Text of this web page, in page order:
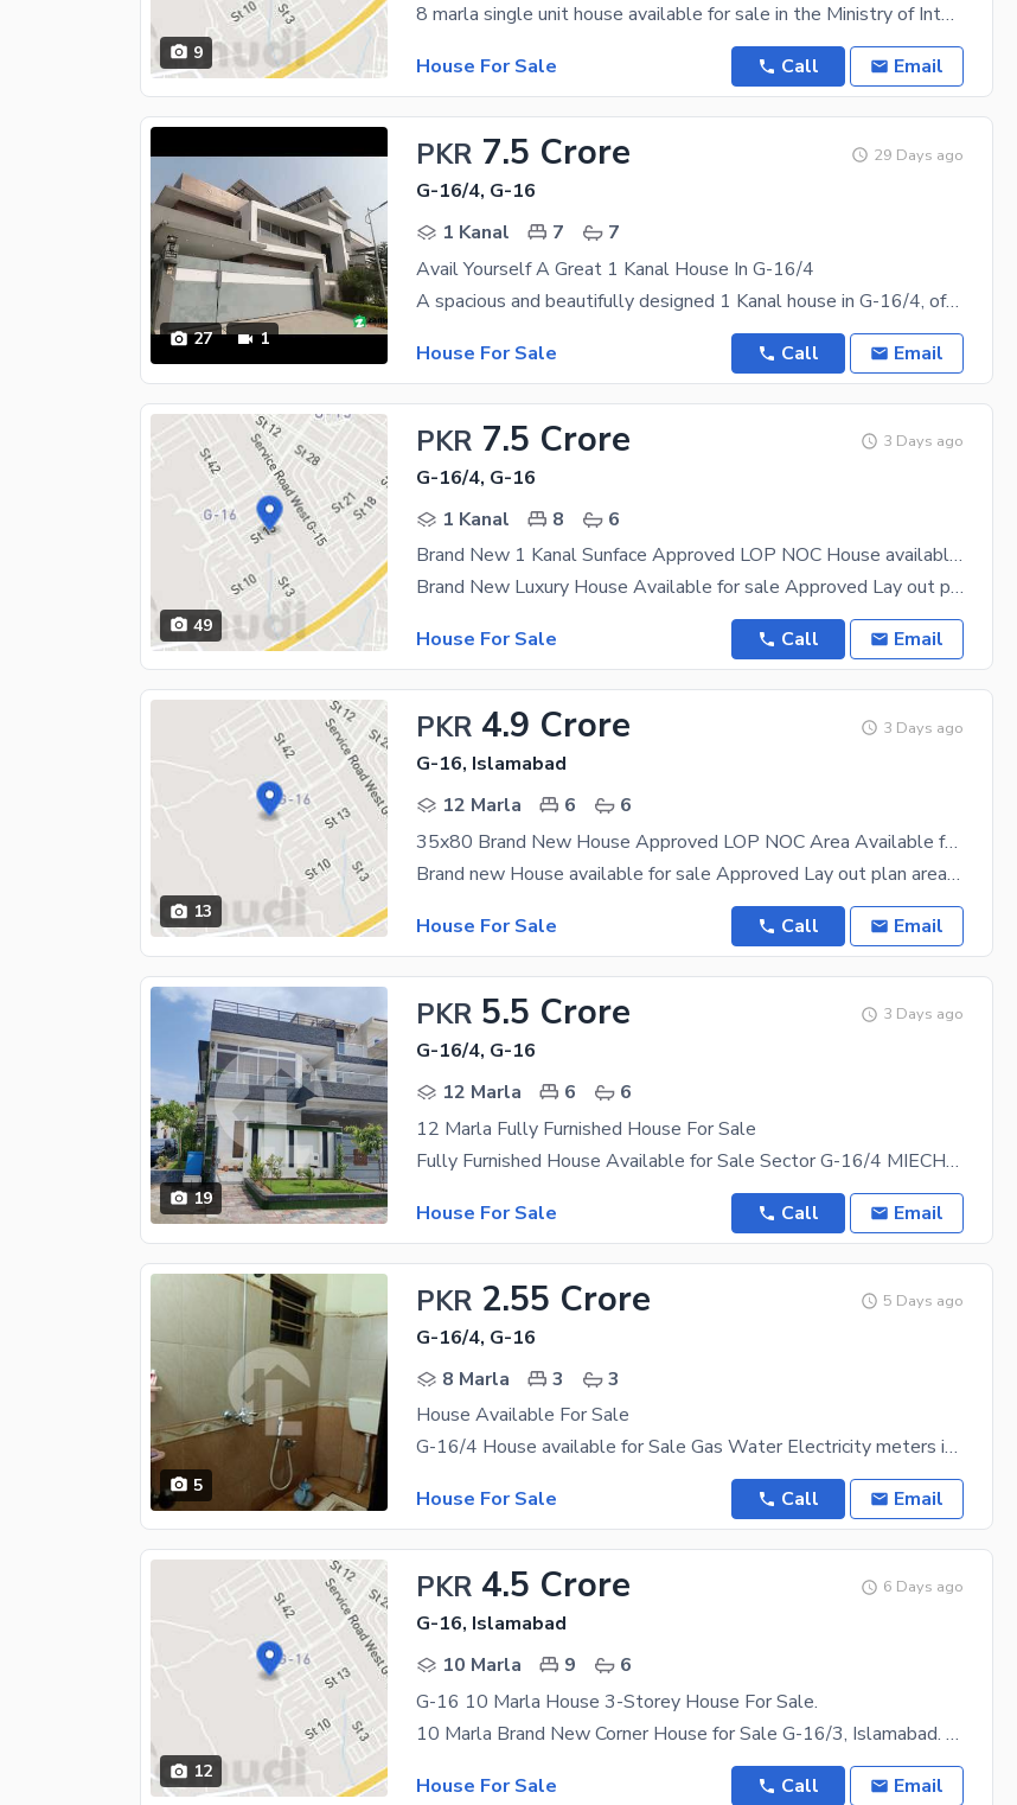
9
8 marla single unit house available for sale in the Ministry of Interior Employees Co-Operative
House For Sale
Call Email
27 1
PKR 7.5 Crore 29 Days ago
G-16/4, G-16
1 Kanal
7
7
Avail Yourself A Great 1 Kanal House In G-16/4
A spacious and beautifully designed 1 Kanal house in G-16/4, offering 7,000+ sq. ft. covered area,
House For Sale
Call Email
49
PKR 7.5 Crore 3 Days ago
G-16/4, G-16
1 Kanal
8
6
Brand New 1 Kanal Sunface Approved LOP NOC House available for Sale
Brand New Luxury House Available for sale Approved Lay out plan NOC BY CDA Investor or Thekedar ka
House For Sale
Call Email
13
PKR 4.9 Crore 3 Days ago
G-16, Islamabad
12 Marla
6
6
35x80 Brand New House Approved LOP NOC Area Available for Sale
Brand new House available for sale Approved Lay out plan area House Map & Completion Approved from
House For Sale
Call Email
19
PKR 5.5 Crore 3 Days ago
G-16/4, G-16
12 Marla
6
6
12 Marla Fully Furnished House For Sale
Fully Furnished House Available for Sale Sector G-16/4 MIECHS , Islamabad Size: 35*80 Fully
House For Sale
Call Email
5
PKR 2.55 Crore 5 Days ago
G-16/4, G-16
8 Marla
3
3
House Available For Sale
G-16/4 House available for Sale Gas Water Electricity meters installed Near Mini Market , Masjid,
House For Sale
Call Email
12
PKR 4.5 Crore 6 Days ago
G-16, Islamabad
10 Marla
9
6
G-16 10 Marla House 3-Storey House For Sale.
10 Marla Brand New Corner House for Sale G-16/3, Islamabad. Beautifully designed 3-storey corner
House For Sale
Call Email